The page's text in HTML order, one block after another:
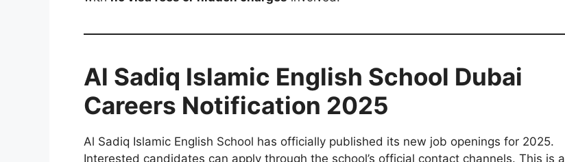
Al Sadiq Islamic English School Dubai
Careers Notification 2025
Al Sadiq Islamic English School has officially published its new job openings for 2025.
Interested candidates can apply through the school’s official contact channels. This is a